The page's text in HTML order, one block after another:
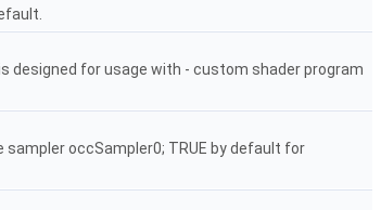
designed for usage with - custom shader program
occSampler0; TRUE by default for